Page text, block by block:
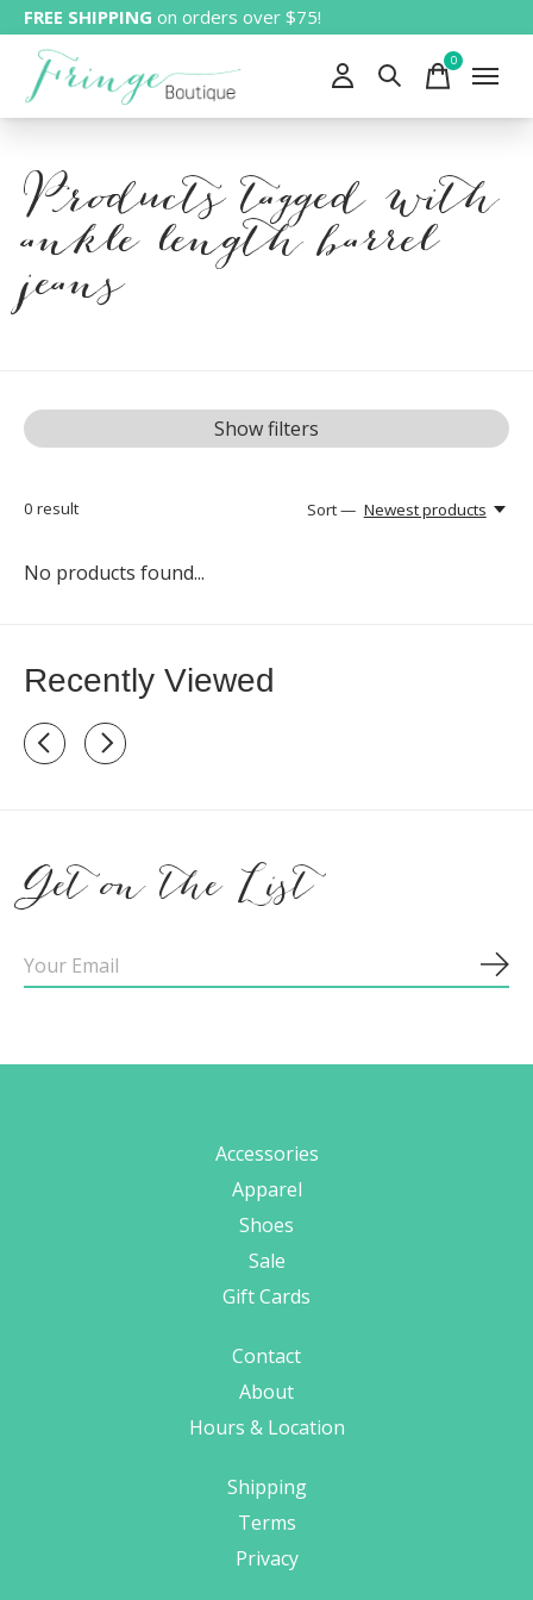
FREE SHIPPING on orders over $75!
0items
Products tagged with
ankle length barrel
jeans
Show filters
0 result Sort — Newest products
No products found...
Recently Viewed
Recently view items
Get on the List
Accessories
Apparel
Shoes
Sale
Gift Cards
Contact
About
Hours & Location
Shipping
Terms
Privacy